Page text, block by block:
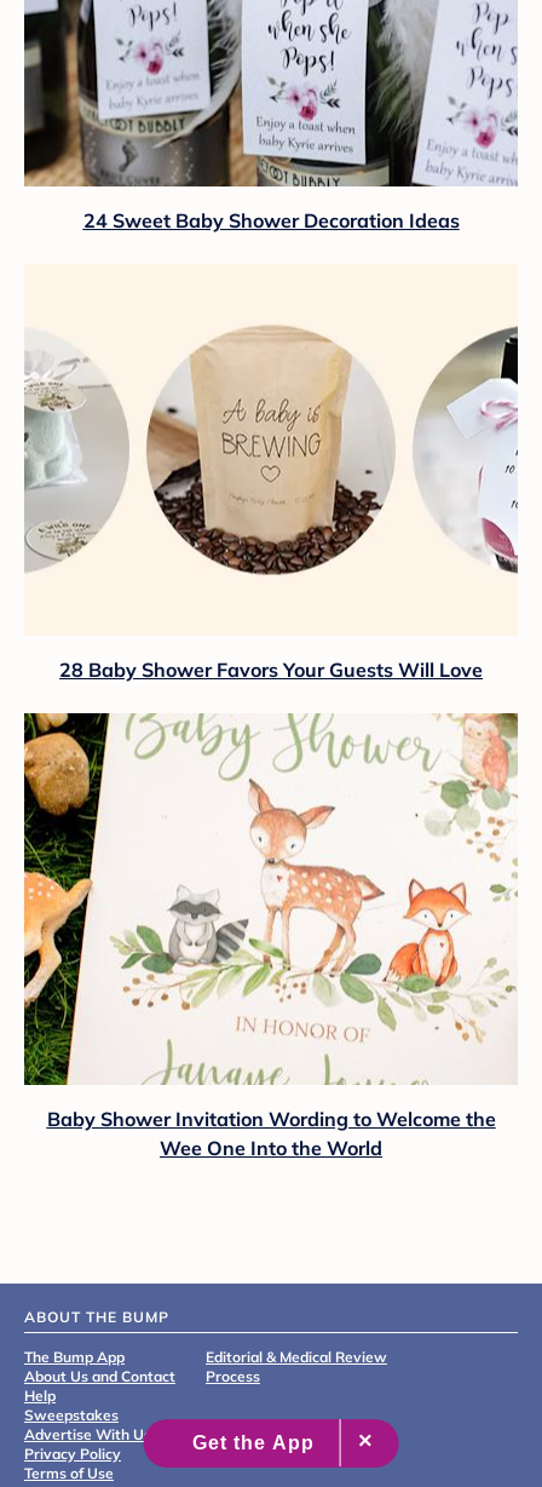
24 Sweet Baby Shower Decoration Ideas
28 Baby Shower Favors Your Guests Will Love
Baby Shower Invitation Wording to Welcome the
Wee One Into the World
ABOUT THE BUMP
The Bump App
About Us and Contact
Help
Sweepstakes
Advertise With Us
Privacy Policy
Terms of Use
Editorial & Medical Review
Process